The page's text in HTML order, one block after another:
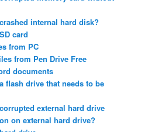
internal hard disk?
card
from PC
from Pen Drive Free
documents
flash drive that needs to be
external hard drive
on external hard drive?